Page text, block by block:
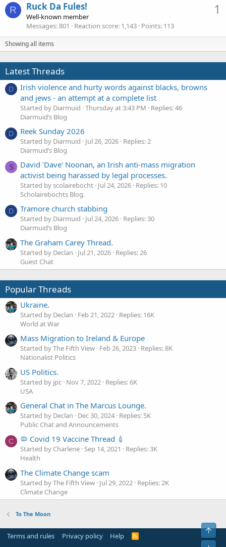
R 1
Ruck Da Fules!
Well-known member
Messages 801 Reaction score 1,143 Points 113
Showing all items
Latest Threads
D
Irish violence and hurty words against blacks, browns
and jews - an attempt at a complete list
Started by Diarmuid Thursday at 3:43 PM
Replies: 46
Diarmuid’s Blog
D Reek Sunday 2026
Started by Diarmuid Jul 26, 2026 Replies: 2
Diarmuid’s Blog
S
David 'Dave' Noonan, an Irish anti-mass migration
activist being harassed by legal processes.
Started by scolairebocht Jul 24, 2026 Replies: 10
Scholairebochts Blog.
D Tramore church stabbing
Started by Diarmuid Jul 24, 2026 Replies: 30
Diarmuid’s Blog
The Graham Carey Thread.
Started by Declan Jul 21, 2026 Replies: 26
Guest Chat
Popular Threads
Ukraine.
Started by Declan Feb 21, 2022 Replies: 16K
World at War
Mass Migration to Ireland & Europe
Started by The Fifth View Feb 26, 2023 Replies: 8K
Nationalist Politics
US Politics.
Started by jpc Nov 7, 2022 Replies: 6K
USA
General Chat in The Marcus Lounge.
Started by Declan Dec 30, 2024 Replies: 5K
Public Chat and Announcements
C 🦠 Covid 19 Vaccine Thread 💉
Started by Charlene Sep 14, 2021
Replies: 3K
Health
The Climate Change scam
Started by The Fifth View Jul 29, 2022 Replies: 2K
Climate Change
To The Moon
Terms and rules Privacy policy Help
R
Top